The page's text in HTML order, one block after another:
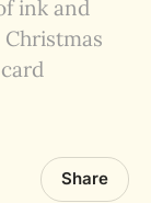
ink and
Share